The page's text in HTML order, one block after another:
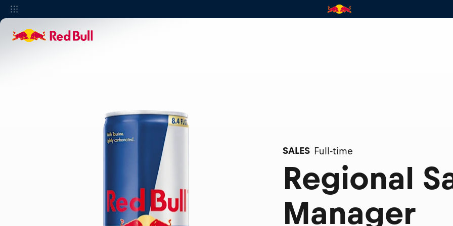
SALES Full-time
Regional
Manager